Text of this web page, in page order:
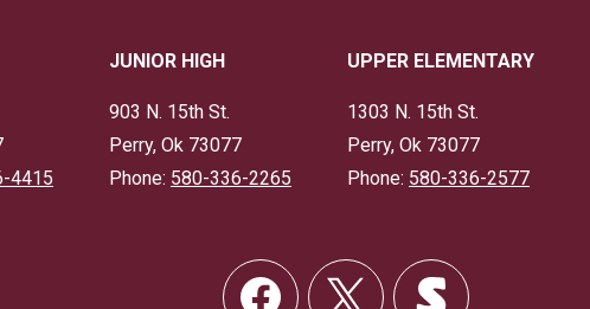
4415
JUNIOR HIGH
903 N. 15th St.
Perry, Ok 73077
Phone: 580-336-2265
UPPER ELEMENTARY
1303 N. 15th St.
Perry, Ok 73077
Phone: 580-336-2577
Social
Links